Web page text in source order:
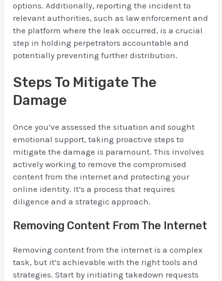
options. Additionally, reporting the incident to
relevant authorities, such as law enforcement and
the platform where the leak occurred, is a crucial
step in holding perpetrators accountable and
potentially preventing further distribution.
Steps To Mitigate The
Damage
Once you’ve assessed the situation and sought
emotional support, taking proactive steps to
mitigate the damage is paramount. This involves
actively working to remove the compromised
content from the internet and protecting your
online identity. It’s a process that requires
diligence and a strategic approach.
Removing Content From The Internet
Removing content from the internet is a complex
task, but it’s achievable with the right tools and
strategies. Start by initiating takedown requests